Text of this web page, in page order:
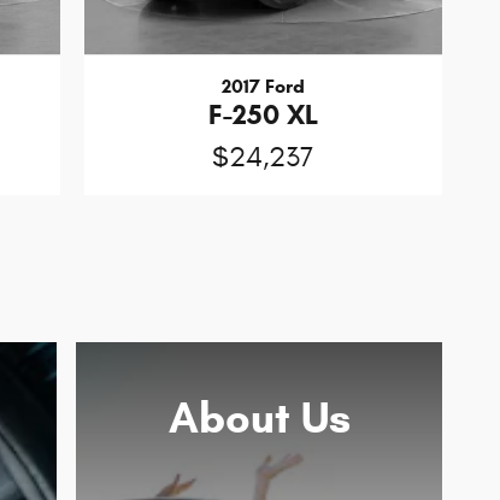
2017 Ford
F-250 XL
$24,237
About Us